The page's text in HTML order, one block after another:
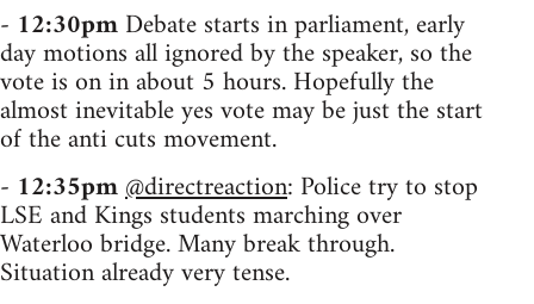
- 12:30pmDebate starts in parliament, early
day motions all ignored by the speaker, so the
vote is on in about 5 hours. Hopefully the
almost inevitable yes vote may be just the start
of the anti cuts movement.
- 12:35pm@directreaction: Police try to stop
LSE and Kings students marching over
Waterloo bridge. Many break through.
Situation already very tense.